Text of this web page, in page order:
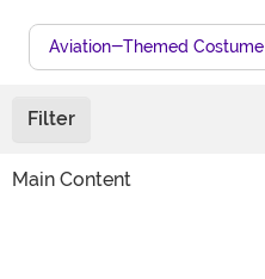
Aviation-Themed Costume
Filter
Main Content